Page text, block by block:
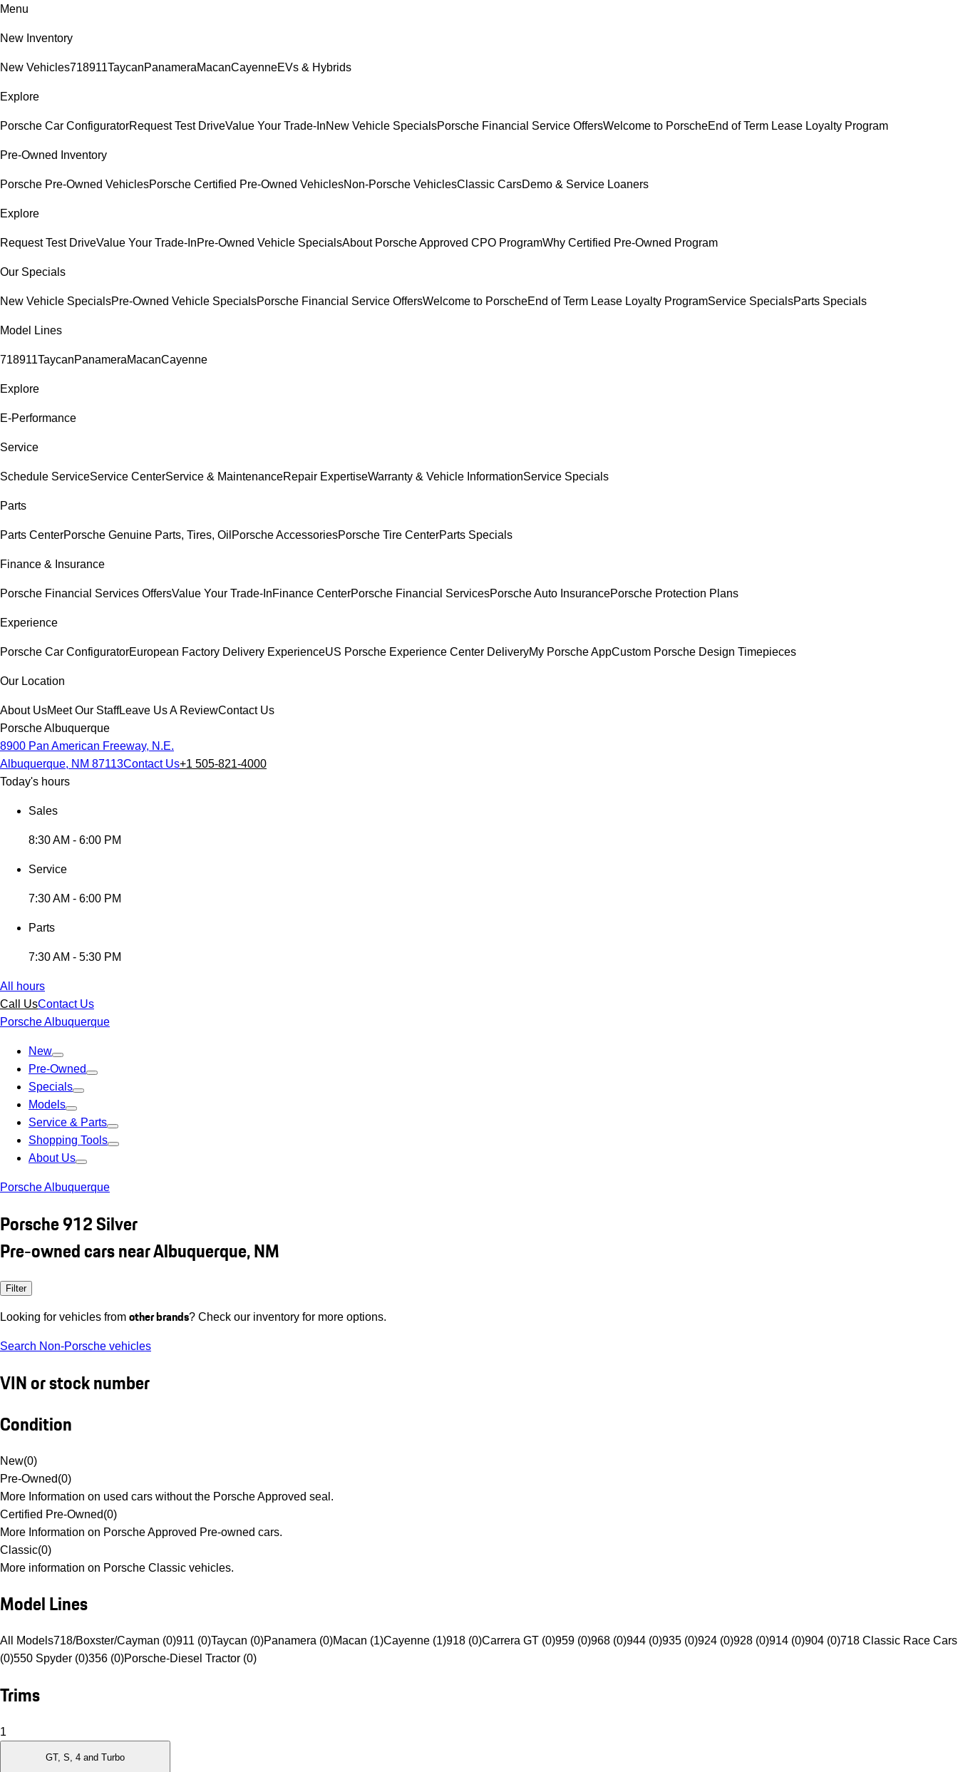
Menu
New Inventory
New Vehicles718911TaycanPanameraMacanCayenneEVs & Hybrids
Explore
Porsche Car ConfiguratorRequest Test DriveValue Your Trade-InNew Vehicle SpecialsPorsche Financial Service OffersWelcome to PorscheEnd of Term Lease Loyalty Program
Pre-Owned Inventory
Porsche Pre-Owned VehiclesPorsche Certified Pre-Owned VehiclesNon-Porsche VehiclesClassic CarsDemo & Service Loaners
Explore
Request Test DriveValue Your Trade-InPre-Owned Vehicle SpecialsAbout Porsche Approved CPO ProgramWhy Certified Pre-Owned Program
Our Specials
New Vehicle SpecialsPre-Owned Vehicle SpecialsPorsche Financial Service OffersWelcome to PorscheEnd of Term Lease Loyalty ProgramService SpecialsParts Specials
Model Lines
718911TaycanPanameraMacanCayenne
Explore
E-Performance
Service
Schedule ServiceService CenterService & MaintenanceRepair ExpertiseWarranty & Vehicle InformationService Specials
Parts
Parts CenterPorsche Genuine Parts, Tires, Oil Porsche AccessoriesPorsche Tire CenterParts Specials
Finance & Insurance
Porsche Financial Services OffersValue Your Trade-InFinance CenterPorsche Financial ServicesPorsche Auto InsurancePorsche Protection Plans
Experience
Porsche Car ConfiguratorEuropean Factory Delivery ExperienceUS Porsche Experience Center DeliveryMy Porsche AppCustom Porsche Design Timepieces
Our Location
About UsMeet Our StaffLeave Us A ReviewContact Us
Porsche Albuquerque
8900 Pan American Freeway, N.E.
Albuquerque, NM 87113Contact Us+1 505-821-4000
Today's hours
Sales
8:30 AM - 6:00 PM
Service
7:30 AM - 6:00 PM
Parts
7:30 AM - 5:30 PM
All hours
Call UsContact Us
Porsche Albuquerque
New
Pre-Owned
Specials
Models
Service & Parts
Shopping Tools
About Us
Porsche Albuquerque
Porsche 912 Silver
Pre-owned cars near Albuquerque, NM
Filter
Looking for vehicles from other brands? Check our inventory for more options.
Search Non-Porsche vehicles
VIN or stock number
Condition
New(0)
Pre-Owned(0)
More Information on used cars without the Porsche Approved seal.
Certified Pre-Owned(0)
More Information on Porsche Approved Pre-owned cars.
Classic(0)
More information on Porsche Classic vehicles.
Model Lines
All Models718/Boxster/Cayman (0)911 (0)Taycan (0)Panamera (0)Macan (1)Cayenne (1)918 (0)Carrera GT (0)959 (0)968 (0)944 (0)935 (0)924 (0)928 (0)914 (0)904 (0)718 Classic Race Cars
(0)550 Spyder (0)356 (0)Porsche-Diesel Tractor (0)
Trims
1
GT, S, 4 and Turbo